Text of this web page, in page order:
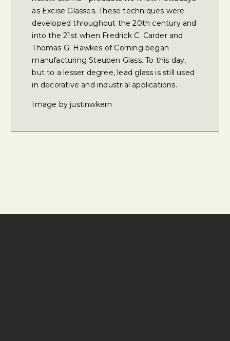
as Excise Glasses. These techniques were
developed throughout the 20th century and
into the 21st when Fredrick C. Carder and
Thomas G. Hawkes of Corning began
manufacturing Steuben Glass. To this day,
but to a lesser degree, lead glass is still used
in decorative and industrial applications.
Image by justinwkern